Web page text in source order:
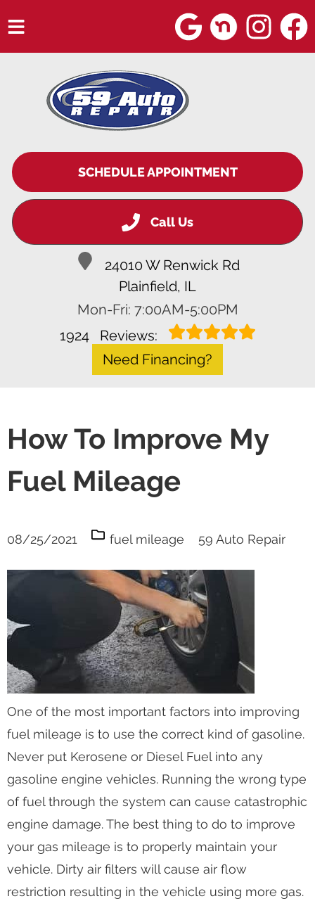
SCHEDULE APPOINTMENT
Call Us
24010 W Renwick Rd
Plainfield, IL
Mon-Fri: 7:00AM-5:00PM
1924
Reviews:
Need Financing?
SERVICES
VEHICLES WE SERVICE
SERVICE VIDEOS
ABOUT
BLOG
How To Improve My
Fuel Mileage
08/25/2021 fuel mileage 59 Auto Repair
One of the most important factors into improving
fuel mileage is to use the correct kind of gasoline.
Never put Kerosene or Diesel Fuel into any
gasoline engine vehicles. Running the wrong type
of fuel through the system can cause catastrophic
engine damage. The best thing to do to improve
your gas mileage is to properly maintain your
vehicle. Dirty air filters will cause air flow
restriction resulting in the vehicle using more gas.